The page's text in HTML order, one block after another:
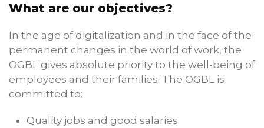
What are our objectives?
In the age of digitalization and in the face of the
permanent changes in the world of work, the
OGBL gives absolute priority to the well-being of
employees and their families. The OGBL is
committed to:
Quality jobs and good salaries